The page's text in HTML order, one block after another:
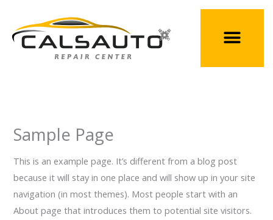
content
Sample Page
This is an example page. It’s different from a blog post
because it will stay in one place and will show up in your site
navigation (in most themes). Most people start with an
About page that introduces them to potential site visitors.